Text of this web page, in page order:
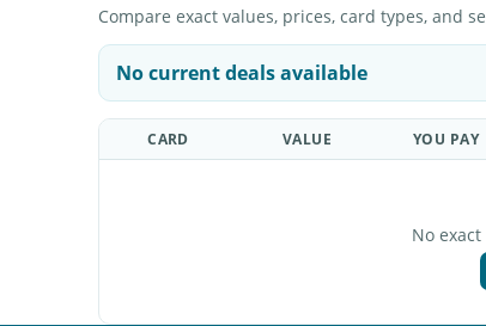
Compare exact values, prices, card types, and
No current deals available
CARD VALUE YOU PAY
No